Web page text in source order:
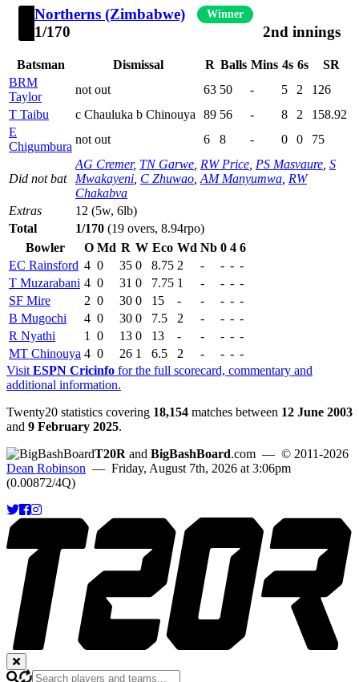
Northerns (Zimbabwe) Winner
1/170 2nd innings
Batsman Dismissal R Balls Mins 4s 6s
SR
BRM
Taylor
not out 63 50 - 5 2
126
T Taibu
c Chauluka b Chinouya 89 56 - 8 2
158.92
E
Chigumbura
not out 6 8 - 0 0 75
Did not bat
AG Cremer, TN Garwe RW Price PS Masvaure S
Mwakayeni C Zhuwao AM Manyumwa RW
Chakabva
Extras
12 (5w, 6lb)
Total
1/170 (19 overs, 8.94rpo)
Bowler
O Md R W Eco Wd Nb 0 4 6
EC Rainsford 4 0 35 0 8.75 2 - - - -
T Muzarabani 4 0 31 0 7.75 1 - - - -
SF Mire
2 0 30 0 15 - - - - -
B Mugochi
4 0 30 0 7.5 2 - - - -
R Nyathi
1 0 13 0 13 - - - - -
MT Chinouya 4 0 26 1 6.5 2 - - - -
Visit ESPN Cricinfo for the full scorecard, commentary and
additional information.
Twenty20 statistics covering 18,154 matches between 12 June 2003
and 9 February 2025.
T20R and BigBashBoard.com — © 2011-2026
Dean Robinson — Friday, August 7th, 2026 at 3:06pm
(0.00872/4Q)